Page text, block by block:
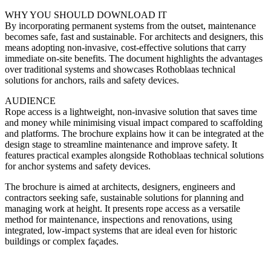
WHY YOU SHOULD DOWNLOAD IT
By incorporating permanent systems from the outset, maintenance
becomes safe, fast and sustainable. For architects and designers, this
means adopting non-invasive, cost-effective solutions that carry
immediate on-site benefits. The document highlights the advantages
over traditional systems and showcases Rothoblaas technical
solutions for anchors, rails and safety devices.
AUDIENCE
Rope access is a lightweight, non-invasive solution that saves time
and money while minimising visual impact compared to scaffolding
and platforms. The brochure explains how it can be integrated at the
design stage to streamline maintenance and improve safety. It
features practical examples alongside Rothoblaas technical solutions
for anchor systems and safety devices.
The brochure is aimed at architects, designers, engineers and
contractors seeking safe, sustainable solutions for planning and
managing work at height. It presents rope access as a versatile
method for maintenance, inspections and renovations, using
integrated, low-impact systems that are ideal even for historic
buildings or complex façades.